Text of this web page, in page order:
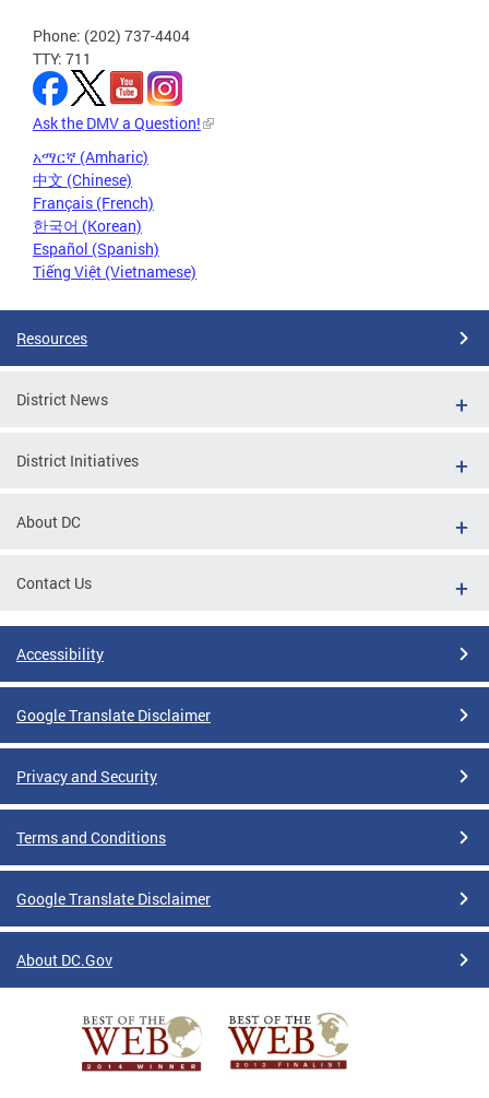
Phone: (202) 737-4404
TTY: 711
Ask the DMV a Question!
አማርኛ (Amharic)
中文 (Chinese)
Français (French)
한국어 (Korean)
Español (Spanish)
Tiếng Việt (Vietnamese)
Resources
District News
District Initiatives
About DC
Contact Us
Accessibility
Google Translate Disclaimer
Privacy and Security
Terms and Conditions
Google Translate Disclaimer
About DC.Gov